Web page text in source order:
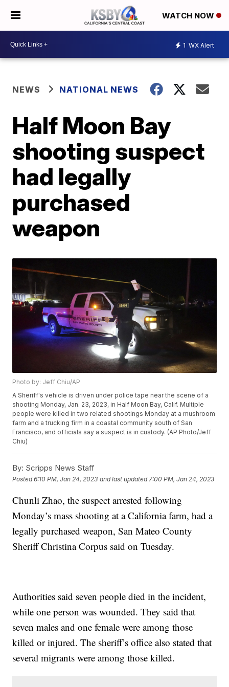
WATCH NOW
1 WX Alert
NEWS NATIONAL NEWS
Half Moon Bay
shooting suspect
had legally
purchased
weapon
Photo by: Jeff Chiu/AP
A Sheriff's vehicle is driven under police tape near the scene of a
shooting Monday, Jan. 23, 2023, in Half Moon Bay, Calif. Multiple
people were killed in two related shootings Monday at a mushroom
farm and a trucking firm in a coastal community south of San
Francisco, and officials say a suspect is in custody. (AP Photo/Jeff
Chiu)
By: Scripps News Staff
Posted6:10 PM, Jan 24, 2023 and last updated 7:00 PM, Jan 24, 2023
Chunli Zhao, the suspect arrested following
Monday’s mass shooting at a California farm, had a
legally purchased weapon, San Mateo County
Sheriff Christina Corpus said on Tuesday.
Authorities said seven people died in the incident,
while one person was wounded. They said that
seven males and one female were among those
killed or injured. The sheriff’s office also stated that
several migrants were among those killed.